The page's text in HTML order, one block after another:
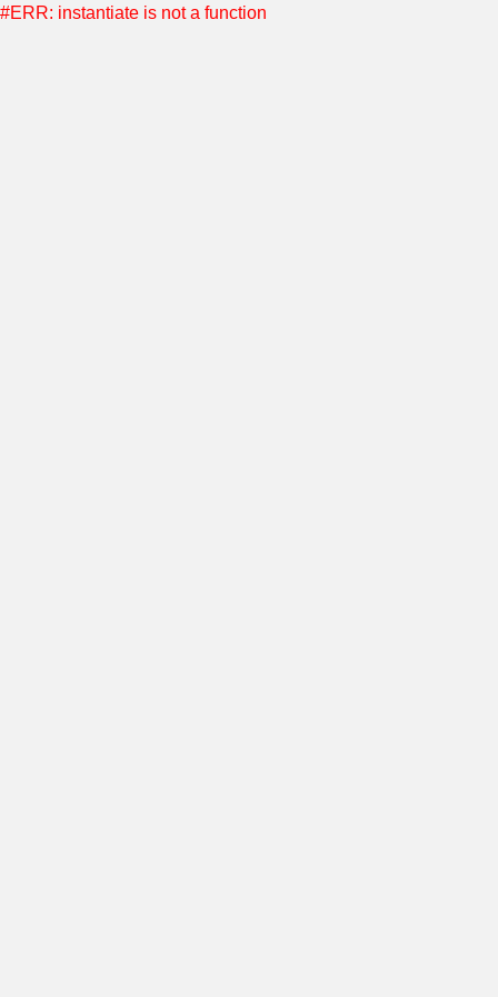
#ERR: instantiate is not a function